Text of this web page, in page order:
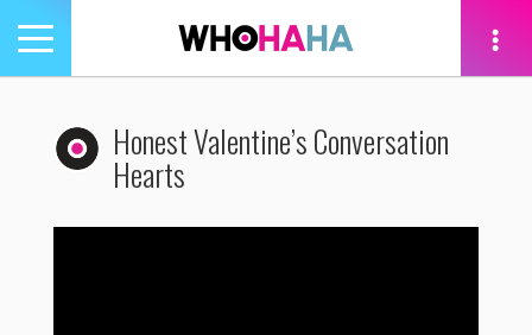
Toggle
navigation
Honest Valentine’s Conversation
Hearts